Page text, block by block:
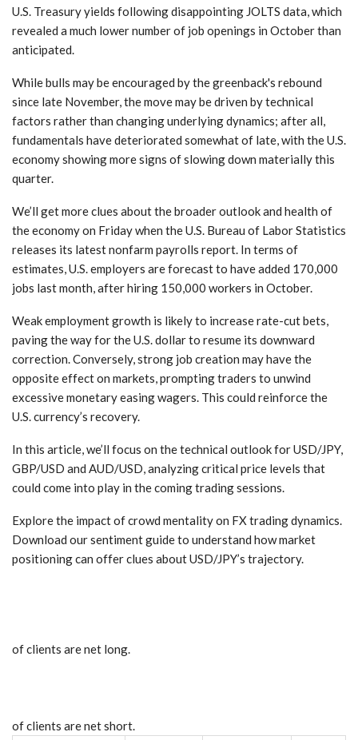
U.S. Treasury yields following disappointing JOLTS data, which
revealed a much lower number of job openings in October than
anticipated.
While bulls may be encouraged by the greenback's rebound
since late November, the move may be driven by technical
factors rather than changing underlying dynamics; after all,
fundamentals have deteriorated somewhat of late, with the U.S.
economy showing more signs of slowing down materially this
quarter.
We’ll get more clues about the broader outlook and health of
the economy on Friday when the U.S. Bureau of Labor Statistics
releases its latest nonfarm payrolls report. In terms of
estimates, U.S. employers are forecast to have added 170,000
jobs last month, after hiring 150,000 workers in October.
Weak employment growth is likely to increase rate-cut bets,
paving the way for the U.S. dollar to resume its downward
correction. Conversely, strong job creation may have the
opposite effect on markets, prompting traders to unwind
excessive monetary easing wagers. This could reinforce the
U.S. currency’s recovery.
In this article, we’ll focus on the technical outlook for USD/JPY,
GBP/USD and AUD/USD, analyzing critical price levels that
could come into play in the coming trading sessions.
Explore the impact of crowd mentality on FX trading dynamics.
Download our sentiment guide to understand how market
positioning can offer clues about USD/JPY’s trajectory.
of clients arenet long.
of clients arenet short.